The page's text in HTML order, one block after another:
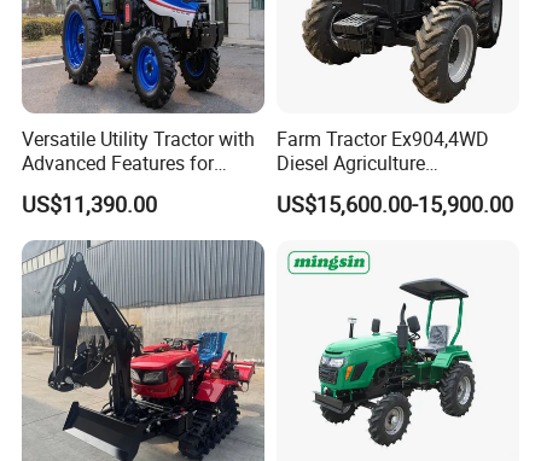
Versatile Utility Tractor with
Advanced Features for
Every Task
US$11,390.00
Farm Tractor Ex904,4WD
Diesel Agriculture
Tractor,Farming Tractor for
Dryland and Paddy Field
High Efficiency Agricultural
Machinery
US$15,600.00-15,900.00